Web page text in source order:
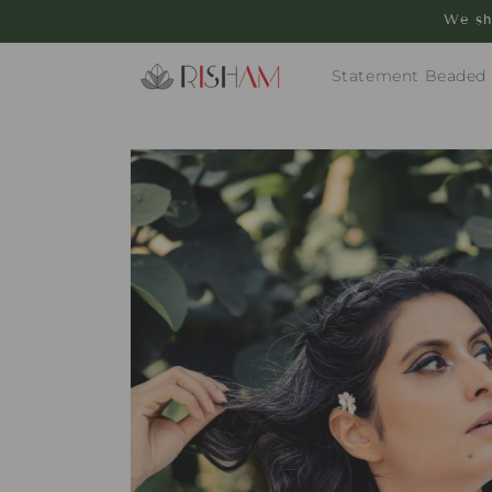
We
Statement Beaded
Skip to
product
information